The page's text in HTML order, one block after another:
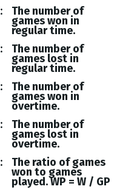
The number of
games won in
regular time.
The number of
games lost in
regular time.
The number of
games won in
overtime.
The number of
games lost in
overtime.
The ratio of games
won to games
played. WP = W / GP